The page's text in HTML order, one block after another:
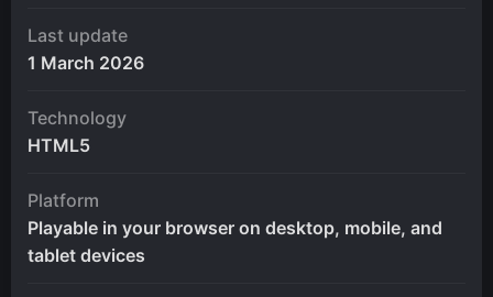
Last update
1 March 2026
Technology
HTML5
Platform
Playable in your browser on desktop, mobile, and
tablet devices